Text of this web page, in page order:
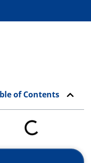
of Contents